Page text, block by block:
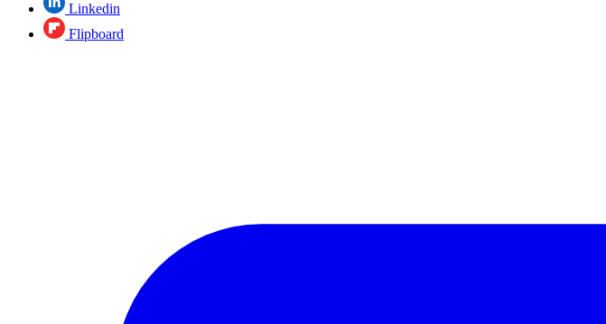
Linkedin
Flipboard